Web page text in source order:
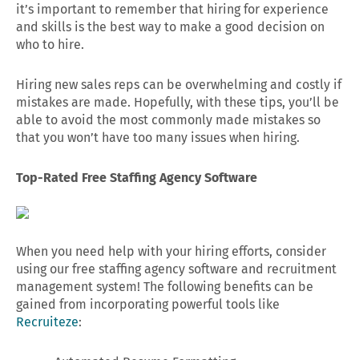
it’s important to remember that hiring for experience
and skills is the best way to make a good decision on
who to hire.
Hiring new sales reps can be overwhelming and costly if
mistakes are made. Hopefully, with these tips, you’ll be
able to avoid the most commonly made mistakes so
that you won’t have too many issues when hiring.
Top-Rated Free Staffing Agency Software
When you need help with your hiring efforts, consider
using our free staffing agency software and recruitment
management system! The following benefits can be
gained from incorporating powerful tools like
Recruiteze: